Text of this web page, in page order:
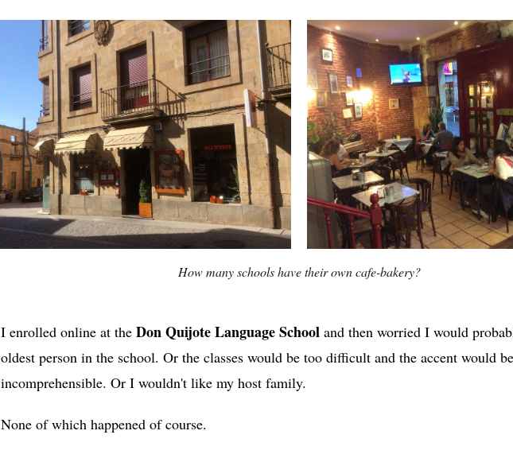
How many schools have their own cafe-bakery?
I enrolled online at the Don Quijote Language School and then worried I would
oldest person in the school. Or the classes would be too difficult and the accent would be
incomprehensible. Or I wouldn't like my host family.
None of which happened of course.